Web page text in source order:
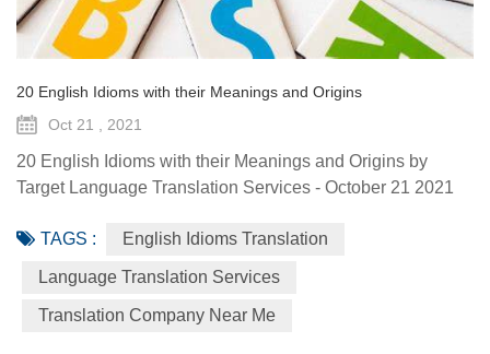
20 English Idioms with their Meanings and Origins
Oct 21 , 2021
20 English Idioms with their Meanings and Origins by
Target Language Translation Services - October 21 2021
meanings through time. Idioms are phrases that are
common to a certain population. They are typically
figurative and usually go against grammar rules and their
origins might be unclear or unverified, therefore a prior
TAGS : English Idioms Translation
Language Translation Services
Translation Company Near Me